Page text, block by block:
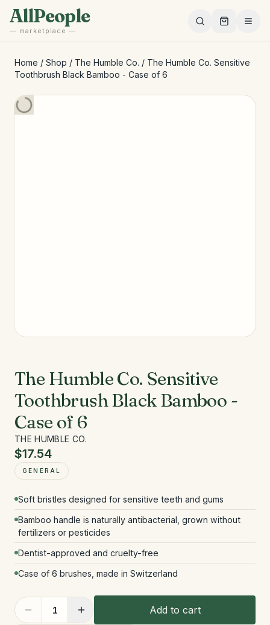
Skip to main content
AllPeople
— marketplace —
Home / Shop / The Humble Co. / The Humble Co. Sensitive
Toothbrush Black Bamboo - Case of 6
The Humble Co. Sensitive
Toothbrush Black Bamboo -
Case of 6
THE HUMBLE CO.
$17.54
GENERAL
Soft bristles designed for sensitive teeth and gums
Bamboo handle is naturally antibacterial, grown without
fertilizers or pesticides
Dentist-approved and cruelty-free
Case of 6 brushes, made in Switzerland
1 Add to cart